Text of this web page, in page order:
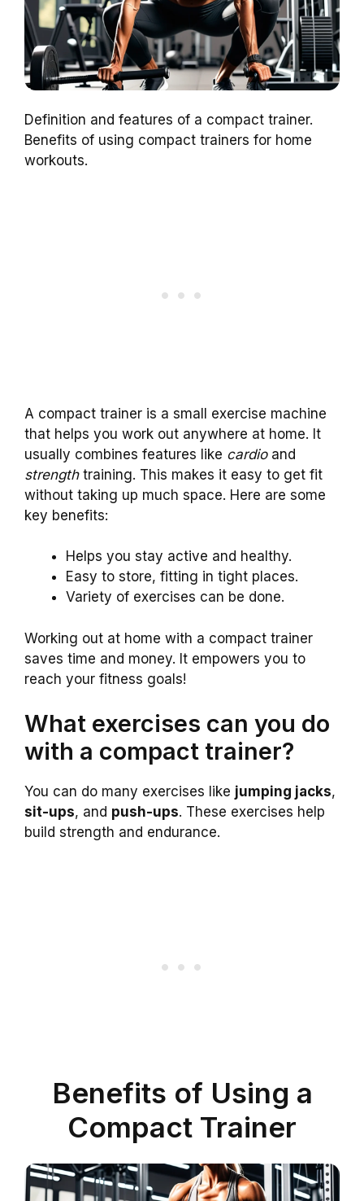
Definition and features of a compact trainer.
Benefits of using compact trainers for home
workouts.
A compact trainer is a small exercise machine
that helps you work out anywhere at home. It
usually combines features like cardioand
strengthtraining. This makes it easy to get fit
without taking up much space. Here are some
key benefits:
Helps you stay active and healthy.
Easy to store, fitting in tight places.
Variety of exercises can be done.
Working out at home with a compact trainer
saves time and money. It empowers you to
reach your fitness goals!
What exercises can you do
with a compact trainer?
You can do many exercises like jumping jacks,
sit-ups, and push-ups. These exercises help
build strength and endurance.
Benefits of Using a
Compact Trainer